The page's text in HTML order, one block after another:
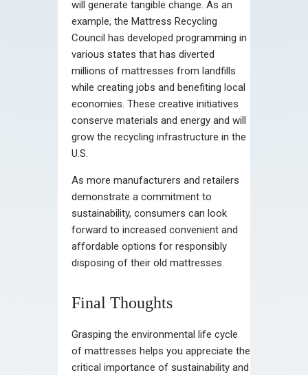
will generate tangible change. As an
example, the Mattress Recycling
Council has developed programming in
various states that has diverted
millions of mattresses from landfills
while creating jobs and benefiting local
economies. These creative initiatives
conserve materials and energy and will
grow the recycling infrastructure in the
U.S.
As more manufacturers and retailers
demonstrate a commitment to
sustainability, consumers can look
forward to increased convenient and
affordable options for responsibly
disposing of their old mattresses.
Final Thoughts
Grasping the environmental life cycle
of mattresses helps you appreciate the
critical importance of sustainability and